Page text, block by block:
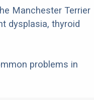
Manchester Terrier
dysplasia, thyroid
problems in